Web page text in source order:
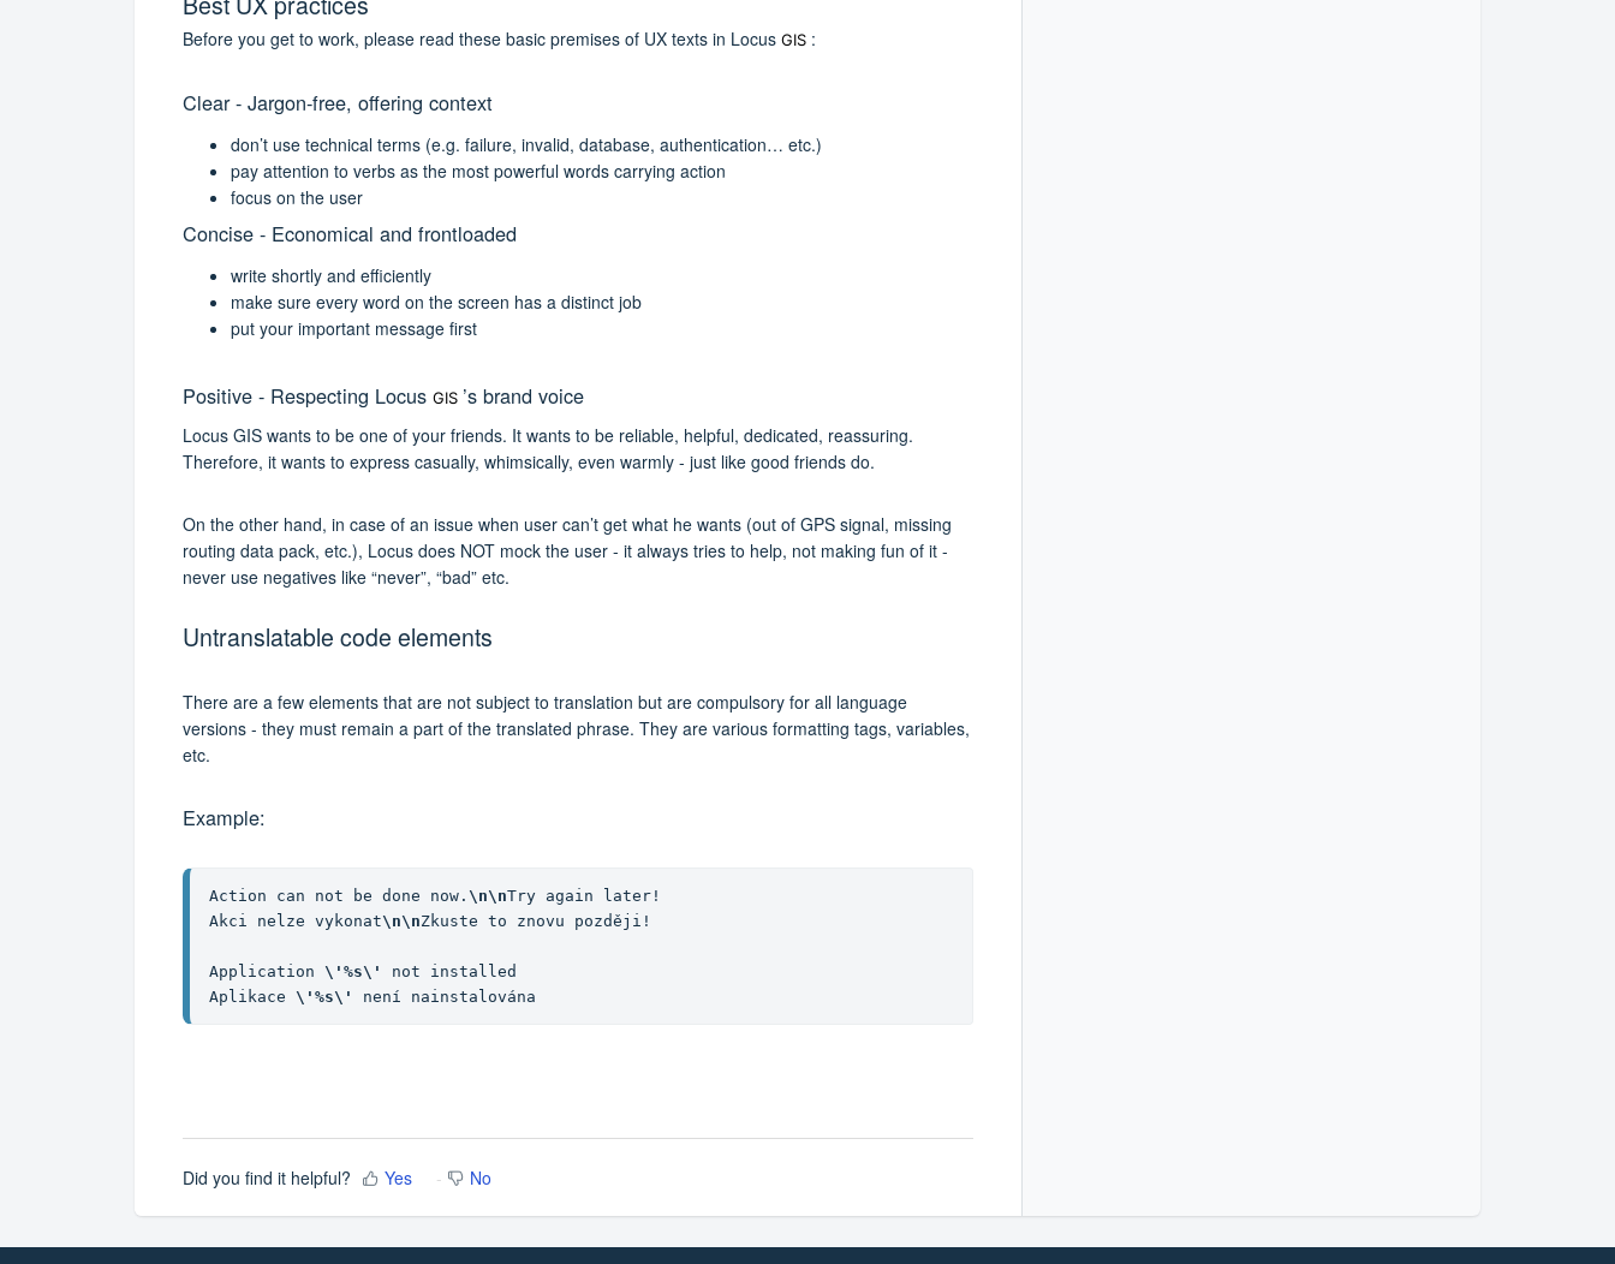
Before you get to work, please read these basic premises of UX texts in Locus GIS :
Clear - Jargon-free, offering context
don’t use technical terms (e.g. failure, invalid, database, authentication… etc.)
pay attention to verbs as the most powerful words carrying action
focus on the user
Concise - Economical and frontloaded
write shortly and efficiently
make sure every word on the screen has a distinct job
put your important message first
Positive - Respecting Locus GIS ’s brand voice
Locus GIS wants to be one of your friends. It wants to be reliable, helpful, dedicated, reassuring.
Therefore, it wants to express casually, whimsically, even warmly - just like good friends do.
On the other hand, in case of an issue when user can’t get what he wants (out of GPS signal, missing
routing data pack, etc.), Locus does NOT mock the user - it always tries to help, not making fun of it -
never use negatives like “never”, “bad” etc.
Untranslatable code elements
There are a few elements that are not subject to translation but are compulsory for all language
versions - they must remain a part of the translated phrase. They are various formatting tags, variables,
etc.
Example:
Action can not be done now. \n\nTry again later!
Akci nelze vykonat\n\nZkuste to znovu později!
Application \'%s\'
not installed
Aplikace \'%s\' není nainstalována
Did you find it helpful? Yes No